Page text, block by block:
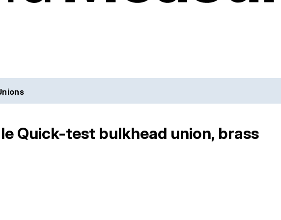
Quick-test bulkhead union, brass